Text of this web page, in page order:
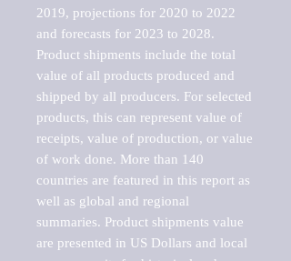
2019, projections for 2020 to 2022
and forecasts for 2023 to 2028.
Product shipments include the total
value of all products produced and
shipped by all producers. For selected
products, this can represent value of
receipts, value of production, or value
of work done. More than 140
countries are featured in this report as
well as global and regional
summaries. Product shipments value
are presented in US Dollars and local